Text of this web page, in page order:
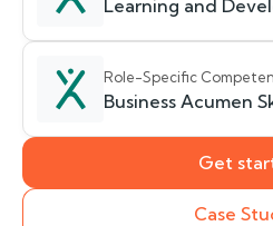
Learning and
Role-Specific
Business Acumen
Get
Case